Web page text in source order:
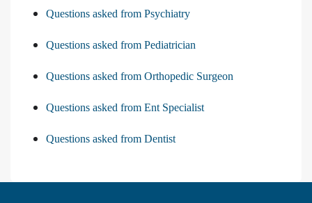
Questions asked from Psychiatry
Questions asked from Pediatrician
Questions asked from Orthopedic Surgeon
Questions asked from Ent Specialist
Questions asked from Dentist